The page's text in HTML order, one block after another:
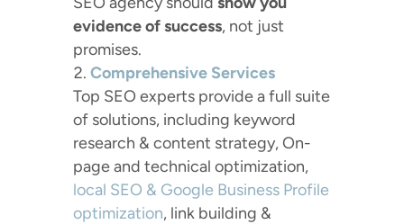
evidence of success, not just
promises.
Comprehensive Services
Top SEO experts provide a full suite
of solutions, including keyword
research & content strategy, On-
page and technical optimization,
local SEO & Google Business Profile
optimization, link building &